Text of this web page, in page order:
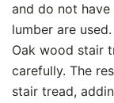
and do not have
lumber are
Oak wood stair
carefully. The
stair tread,